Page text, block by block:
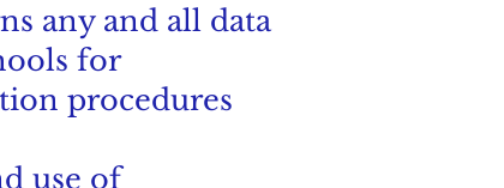
any and all data
for
procedures
use of